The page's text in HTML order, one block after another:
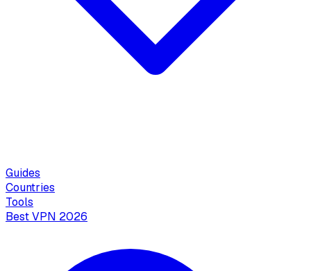
Guides
Countries
Tools
Best VPN 2026